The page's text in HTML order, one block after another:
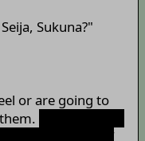
Sukuna?"
or are going to